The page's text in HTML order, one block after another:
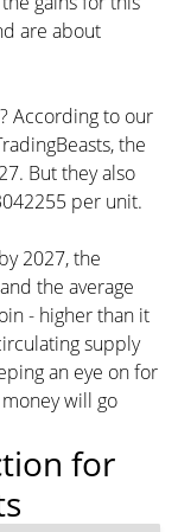
are about
According to our
the
But they also
per unit.
2027, the
the average
- higher than it
supply
an eye on for
will go
for